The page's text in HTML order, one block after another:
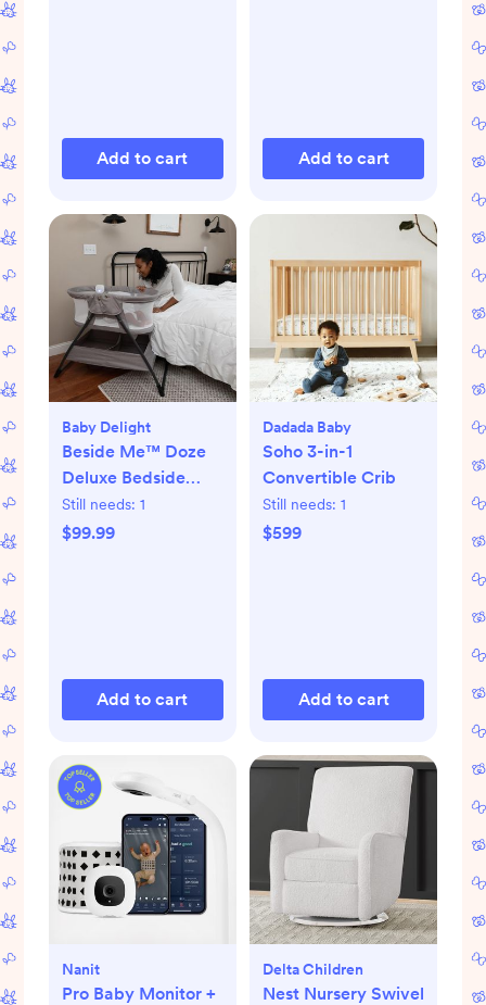
Add to cart Add to cart
Baby Delight
Beside Me™ Doze
Deluxe Bedside
Bassinet
Still needs: 1
$99.99
Add to cart
Dadada Baby
Soho 3-in-1
Convertible Crib
Still needs: 1
$599
Add to cart
Nanit
Pro Baby Monitor +
Delta Children
Nest Nursery Swivel